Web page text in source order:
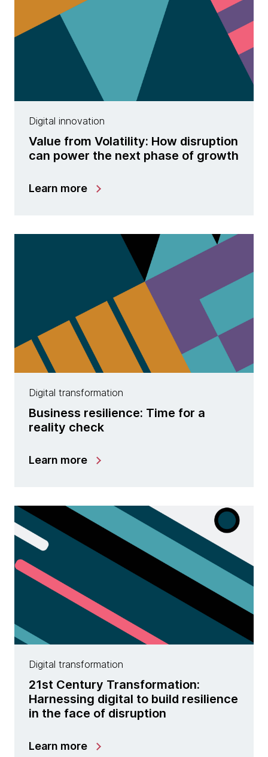
Digital innovation
Value from Volatility: How disruption
can power the next phase of growth
Learn more
Digital transformation
Business resilience: Time for a
reality check
Learn more
Digital transformation
21st Century Transformation:
Harnessing digital to build resilience
in the face of disruption
Learn more